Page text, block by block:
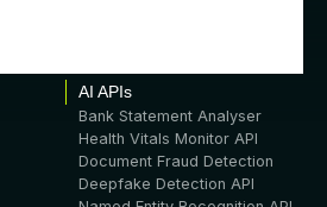
AI APIs
Bank Statement Analyser
Health Vitals Monitor API
Document Fraud Detection
Deepfake Detection API